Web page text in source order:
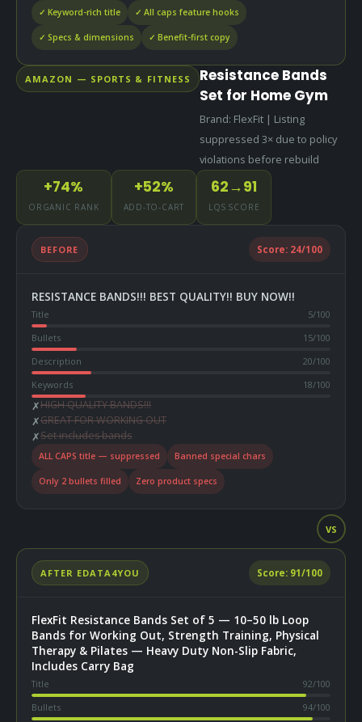
✓ Keyword-rich title ✓ All caps feature hooks
✓ Specs & dimensions ✓ Benefit-first copy
AMAZON — SPORTS & FITNESS
Resistance Bands
Set for Home Gym
Brand: FlexFit | Listing
suppressed 3× due to policy
violations before rebuild
+74%
ORGANIC RANK
+52%
ADD-TO-CART
62→91
LQS SCORE
BEFORE Score: 24/100
RESISTANCE BANDS!!! BEST QUALITY!! BUY NOW!!
Title 5/100
Bullets
15/100
Description
20/100
Keywords
18/100
✗HIGH QUALITY BANDS!!!
✗GREAT FOR WORKING OUT
✗Set includes bands
ALL CAPS title — suppressed Banned special chars
Only 2 bullets filled Zero product specs
VS
AFTER EDATA4YOU Score: 91/100
FlexFit Resistance Bands Set of 5 — 10–50 lb Loop
Bands for Working Out, Strength Training, Physical
Therapy & Pilates — Heavy Duty Non-Slip Fabric,
Includes Carry Bag
Title 92/100
Bullets
94/100